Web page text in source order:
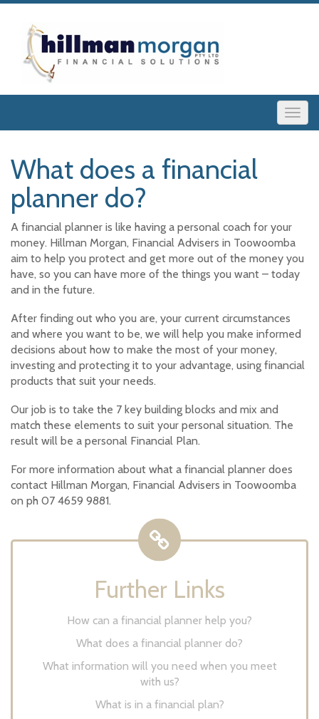
What does a financial
planner do?
A financial planner is like having a personal coach for your
money. Hillman Morgan, Financial Advisers in Toowoomba
aim to help you protect and get more out of the money you
have, so you can have more of the things you want – today
and in the future.
After finding out who you are, your current circumstances
and where you want to be, we will help you make informed
decisions about how to make the most of your money,
investing and protecting it to your advantage, using financial
products that suit your needs.
Our job is to take the 7 key building blocks and mix and
match these elements to suit your personal situation. The
result will be a personal Financial Plan.
For more information about what a financial planner does
contact Hillman Morgan, Financial Advisers in Toowoomba
on ph 07 4659 9881.
Further Links
How can a financial planner help you?
What does a financial planner do?
What information will you need when you meet
with us?
What is in a financial plan?